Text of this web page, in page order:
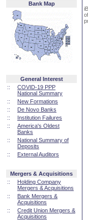
Bank Map
General Interest
::
COVID-19 PPP
National Summary
::
New Formations
::
De Novo Banks
::
Institution Failures
::
America's Oldest
Banks
::
National Summary of
Deposits
::
External Auditors
Mergers & Acquisitions
::
Holding Company
Mergers & Acquisitions
::
Bank Mergers &
Acquisitions
::
Credit Union Mergers &
Acquisitions